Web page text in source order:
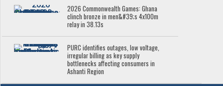
2026 Commonwealth Games: Ghana
clinch bronze in men&#39;s 4x100m
relay in 38.13s
PURC identifies outages, low voltage,
irregular billing as key supply
bottlenecks affecting consumers in
Ashanti Region